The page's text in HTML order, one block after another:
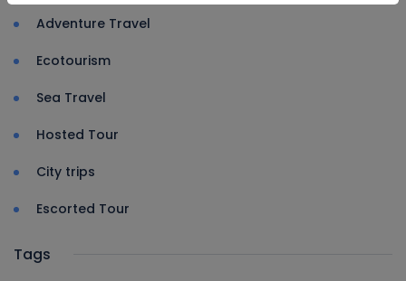
Adventure Travel
Ecotourism
Sea Travel
Hosted Tour
City trips
Escorted Tour
Tags